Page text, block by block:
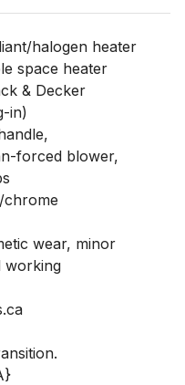
halogen heater
space heater
& Decker
in)
forced blower,
chrome
wear, minor
working